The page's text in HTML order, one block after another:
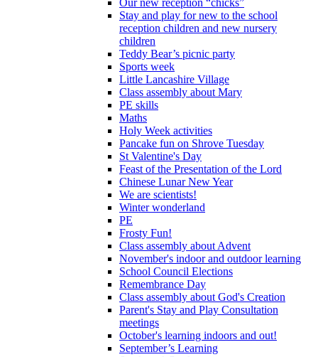
Stay and play for new to the school
reception children and new nursery
children
Teddy Bear’s picnic party
Sports week
Little Lancashire Village
Class assembly about Mary
PE skills
Maths
Holy Week activities
Pancake fun on Shrove Tuesday
St Valentine's Day
Feast of the Presentation of the Lord
Chinese Lunar New Year
We are scientists!
Winter wonderland
PE
Frosty Fun!
Class assembly about Advent
November's indoor and outdoor learning
School Council Elections
Remembrance Day
Class assembly about God's Creation
Parent's Stay and Play Consultation
meetings
October's learning indoors and out!
September’s Learning